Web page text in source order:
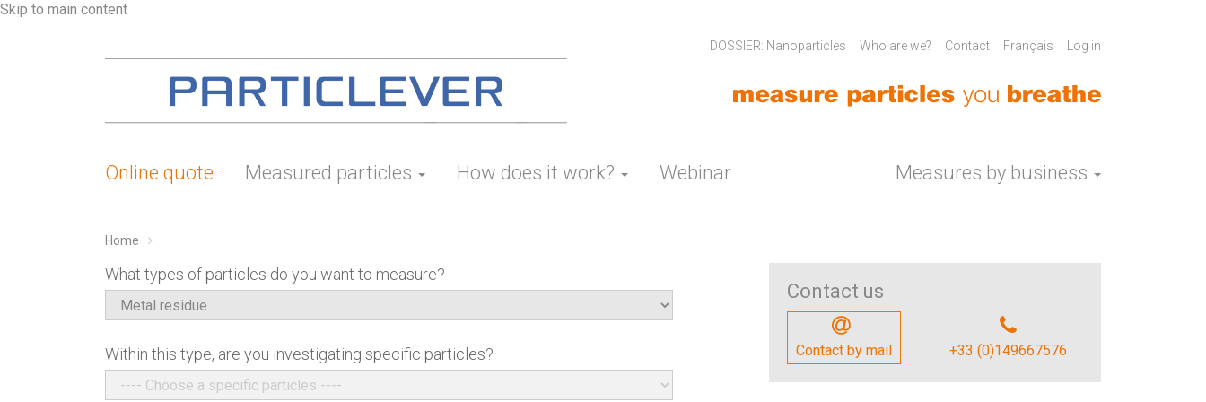
Skip to main content
Log in
Français
DOSSIER: Nanoparticles Who are we? Contact
Online quote Measured particles How does it work? Webinar Measures by business
Home
What types of particles do you want to measure?
Within this type, are you investigating specific particles?
Contact us
Contact by mail +33 (0)149667576